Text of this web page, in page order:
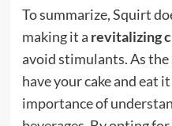
To summarize, Squirt
making it a revitalizing
avoid stimulants. As the
have your cake and eat
importance of